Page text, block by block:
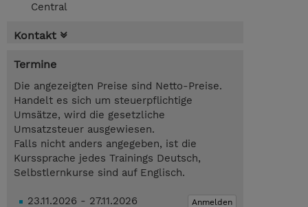
Central
Kontakt
Termine
Die angezeigten Preise sind Netto-Preise.
Handelt es sich um steuerpflichtige
Umsätze, wird die gesetzliche
Umsatzsteuer ausgewiesen.
Falls nicht anders angegeben, ist die
Kurssprache jedes Trainings Deutsch,
Selbstlernkurse sind auf Englisch.
Anmelden
23.11.2026 - 27.11.2026